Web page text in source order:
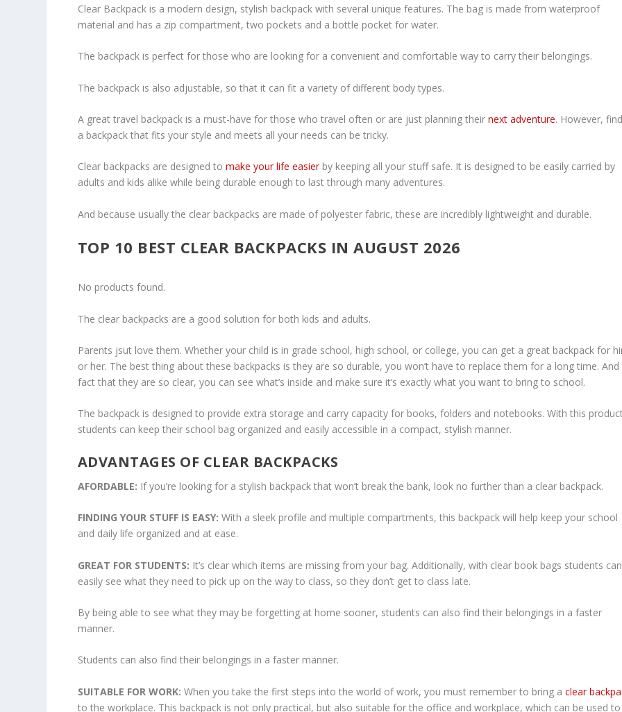
Clear Backpack is a modern design, stylish backpack with several unique features. The bag is made from waterproof
material and has a zip compartment, two pockets and a bottle pocket for water.
The backpack is perfect for those who are looking for a convenient and comfortable way to carry their belongings.
The backpack is also adjustable, so that it can fit a variety of different body types.
A great travel backpack is a must-have for those who travel often or are just planning their next adventure. However,
a backpack that fits your style and meets all your needs can be tricky.
Clear backpacks are designed to make your life easierby keeping all your stuff safe. It is designed to be easily carried by
adults and kids alike while being durable enough to last through many adventures.
And because usually the clear backpacks are made of polyester fabric, these are incredibly lightweight and durable.
TOP 10 BEST CLEAR BACKPACKS IN AUGUST 2026
No products found.
The clear backpacks are a good solution for both kids and adults.
Parents jsut love them. Whether your child is in grade school, high school, or college, you can get a great backpack for
or her. The best thing about these backpacks is they are so durable, you won’t have to replace them for a long time.
fact that they are so clear, you can see what’s inside and make sure it’s exactly what you want to bring to school.
The backpack is designed to provide extra storage and carry capacity for books, folders and notebooks. With this
students can keep their school bag organized and easily accessible in a compact, stylish manner.
ADVANTAGES OF CLEAR BACKPACKS
AFORDABLE: If you’re looking for a stylish backpack that won’t break the bank, look no further than a clear backpack.
FINDING YOUR STUFF IS EASY: With a sleek profile and multiple compartments, this backpack will help keep your school
and daily life organized and at ease.
GREAT FOR STUDENTS: It’s clear which items are missing from your bag. Additionally, with clear book bags students can
easily see what they need to pick up on the way to class, so they don’t get to class late.
By being able to see what they may be forgetting at home sooner, students can also find their belongings in a faster
manner.
Students can also find their belongings in a faster manner.
SUITABLE FOR WORK: When you take the first steps into the world of work, you must remember to bring a clear
to the workplace. This backpack is not only practical, but also suitable for the office and workplace, which can be used to